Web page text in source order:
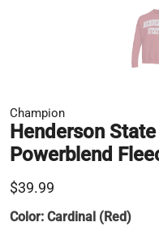
Champion
Henderson
Powerblend
$39.99
Color: Cardinal (Red)